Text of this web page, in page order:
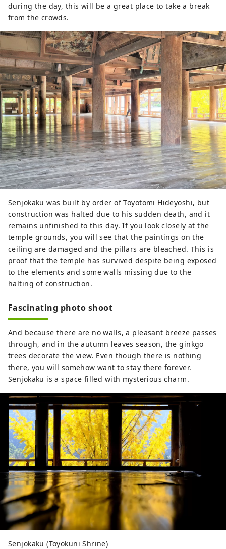
during the day, this will be a great place to take a break
from the crowds.
Senjokaku was built by order of Toyotomi Hideyoshi, but
construction was halted due to his sudden death, and it
remains unfinished to this day. If you look closely at the
temple grounds, you will see that the paintings on the
ceiling are damaged and the pillars are bleached. This is
proof that the temple has survived despite being exposed
to the elements and some walls missing due to the
halting of construction.
Fascinating photo shoot
And because there are no walls, a pleasant breeze passes
through, and in the autumn leaves season, the ginkgo
trees decorate the view. Even though there is nothing
there, you will somehow want to stay there forever.
Senjokaku is a space filled with mysterious charm.
Senjokaku (Toyokuni Shrine)